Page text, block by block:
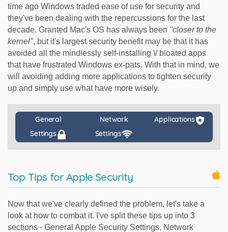
time ago Windows traded ease of use for security and
they've been dealing with the repercussions for the last
decade. Granted Mac's OS has always been "closer to the
kernel", but it's largest security benefit may be that it has
avoided all the mindlessly self-installing \/ bloated apps
that have frustrated Windows ex-pats. With that in mind, we
will avoiding adding more applications to tighten security
up and simply use what have more wisely.
General
Settings
Network
Settings
Applications
Top Tips for Apple Security
Now that we've clearly defined the problem, let's take a
look at how to combat it. I've split these tips up into 3
sections - General Apple Security Settings, Network